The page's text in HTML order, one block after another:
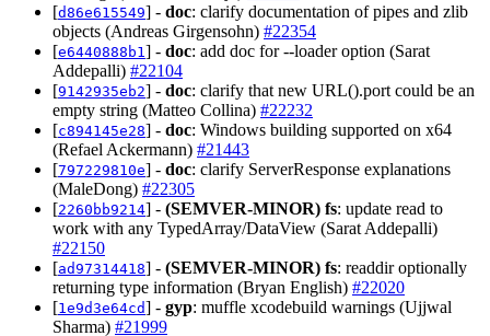
[d86e615549] - doc: clarify documentation of pipes and zlib
objects (Andreas Girgensohn) #22354
[e6440888b1 ] - doc: add doc for --loader option (Sarat
Addepalli) #22104
[9142935eb2] - doc: clarify that new URL().port could be an
empty string (Matteo Collina) #22232
[c894145e28] - doc: Windows building supported on x64
(Refael Ackermann) #21443
[797229810e] - doc: clarify ServerResponse explanations
(MaleDong) #22305
[2260bb9214] - (SEMVER-MINOR) fs: update read to
work with any TypedArray/DataView (Sarat Addepalli)
#22150
[ad97314418] - (SEMVER-MINOR) fs: readdir optionally
returning type information (Bryan English) #22020
[1e9d3e64cd] - gyp: muffle xcodebuild warnings (Ujjwal
Sharma) #21999